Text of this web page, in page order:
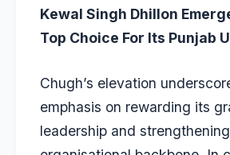
Kewal Singh Dhillon
Top Choice For Its Punjab
Chugh’s elevation
emphasis on rewarding its
leadership and